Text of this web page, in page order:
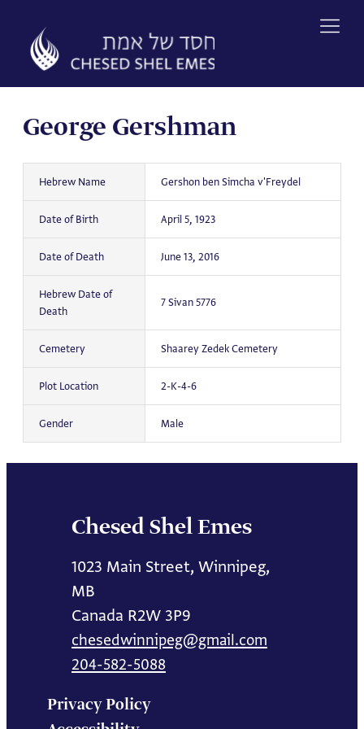
content
George Gershman
Hebrew Name Gershon ben Simcha v'Freydel
Date of Birth April 5, 1923
Date of Death June 13, 2016
Hebrew Date of
Death
7 Sivan 5776
Cemetery Shaarey Zedek Cemetery
Plot Location 2-K-4-6
Gender Male
Chesed Shel Emes
1023 Main Street, Winnipeg,
MB
Canada R2W 3P9
chesedwinnipeg@gmail.com
204-582-5088
Privacy Policy